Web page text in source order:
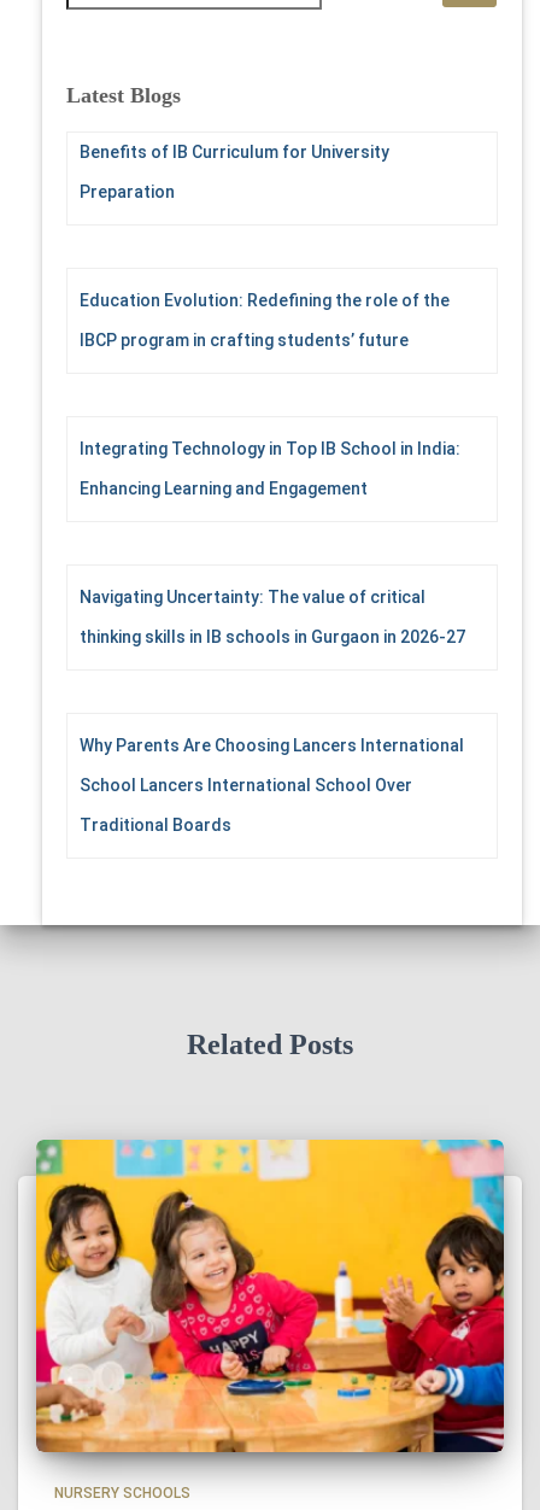
e
c
Latest Blogs
Benefits of IB Curriculum for University
Preparation
Education Evolution: Redefining the role of the
IBCP program in crafting students’ future
Integrating Technology in Top IB School in India:
Enhancing Learning and Engagement
Navigating Uncertainty: The value of critical
thinking skills in IB schools in Gurgaon in 2026-27
Why Parents Are Choosing Lancers International
School Lancers International School Over
Traditional Boards
Related Posts
NURSERY SCHOOLS